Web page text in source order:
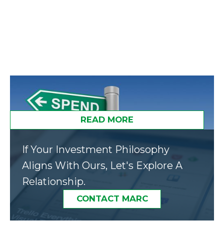
READ MORE
If Your Investment Philosophy
Aligns With Ours, Let's Explore A
Relationship.
CONTACT MARC